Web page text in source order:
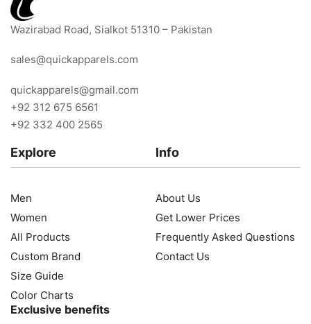
Wazirabad Road, Sialkot 51310 – Pakistan
sales@quickapparels.com
quickapparels@gmail.com
+92 312 675 6561
+92 332 400 2565
Explore
Men
Women
All Products
Custom Brand
Size Guide
Color Charts
Info
About Us
Get Lower Prices
Frequently Asked Questions
Contact Us
Exclusive benefits